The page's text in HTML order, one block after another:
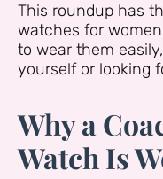
This roundup has
watches for
to wear them
yourself or looking
Why a
Watch Is